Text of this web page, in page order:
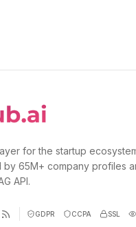
for the startup
65M+ company profiles
API.
GDPR CCPA SSL